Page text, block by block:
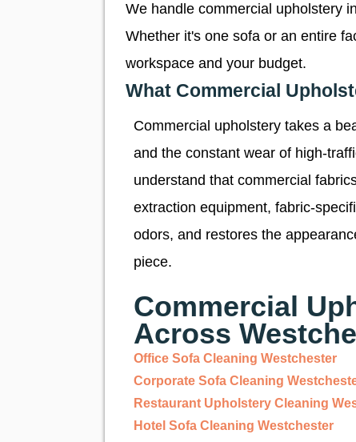
We handle commercial upholstery
Whether it's one sofa or an entire
workspace and your budget.
What Commercial
Commercial upholstery takes a
and the constant wear of high-
understand that commercial
extraction equipment, fabric-
odors, and restores the
piece.
Commercial
Across
Office Sofa Cleaning Westchester
Corporate Sofa Cleaning
Restaurant Upholstery Cleaning
Hotel Sofa Cleaning Westchester